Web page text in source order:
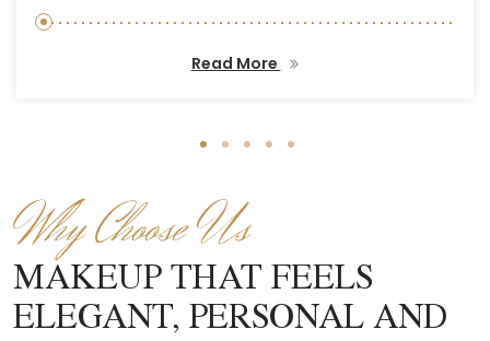
Read More
Why Choose Us
MAKEUP THAT FEELS
ELEGANT, PERSONAL AND